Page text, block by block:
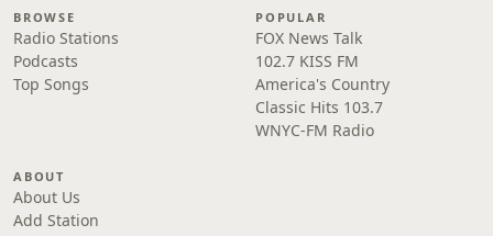
BROWSE
Radio Stations
Podcasts
Top Songs
POPULAR
FOX News Talk
102.7 KISS FM
America's Country
Classic Hits 103.7
WNYC-FM Radio
ABOUT
About Us
Add Station